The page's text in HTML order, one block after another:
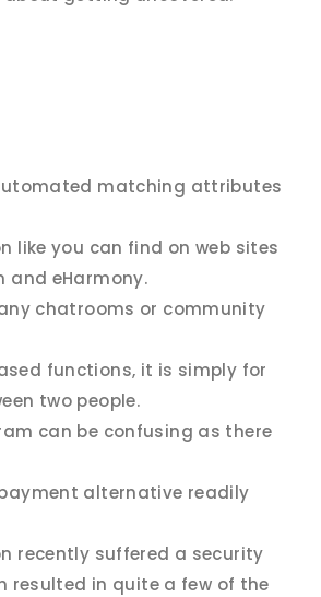
matching attributes
like you can find on web sites
and eHarmony.
chatrooms or community
functions, it is simply for
two people.
can be confusing as there
alternative readily
recently suffered a security
resulted in quite a few of the